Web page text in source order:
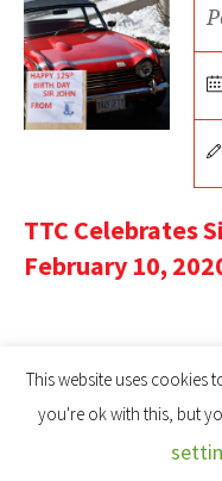
TTC Celebrates
February 10,
Toronto Triumph Car
This website uses cookies
you're ok with this, but